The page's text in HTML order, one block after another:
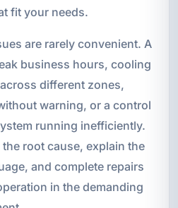
fit your needs.
are rarely convenient. A
business hours, cooling
different zones,
warning, or a control
running inefficiently.
root cause, explain the
and complete repairs
in the demanding